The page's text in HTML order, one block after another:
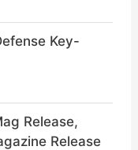
Key-
Release,
Release